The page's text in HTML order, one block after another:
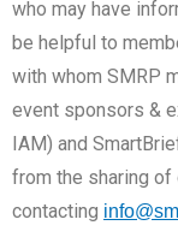
who may have
be helpful to
with whom SMRP
event sponsors &
IAM) and
from the sharing
contacting